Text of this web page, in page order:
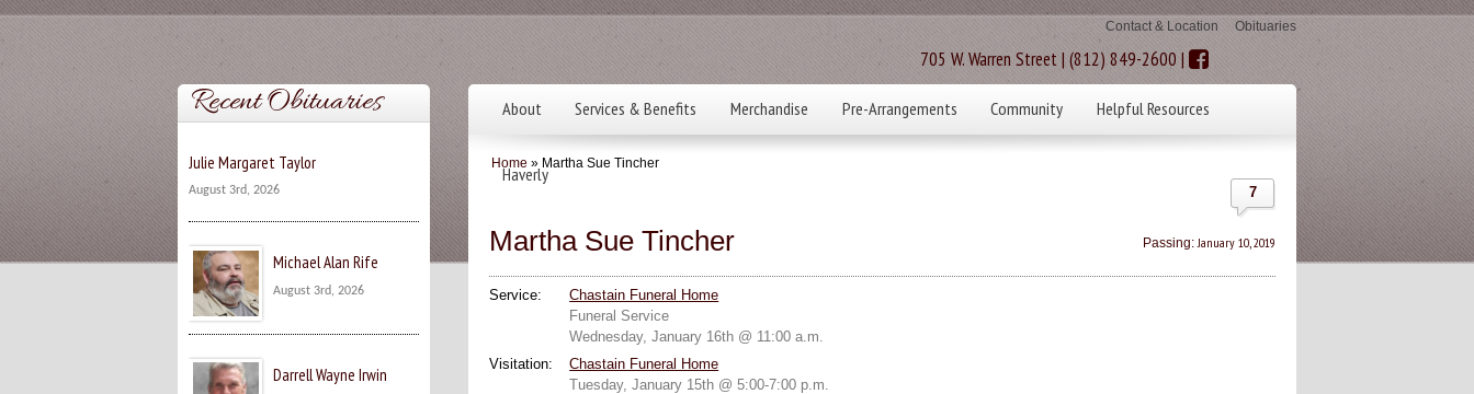
Contact & Location Obituaries
705 W. Warren Street | (812) 849-2600 |
About Services & Benefits Merchandise Pre-Arrangements Community Helpful Resources
Haverly
Home » Martha Sue Tincher
7
Martha Sue Tincher Passing: January 10, 2019
Service:
Chastain Funeral Home
Funeral Service
Wednesday, January 16th @ 11:00 a.m.
Visitation:
Chastain Funeral Home
Tuesday, January 15th @ 5:00-7:00 p.m.
Recent Obituaries
Julie Margaret Taylor
August 3rd, 2026
Michael Alan Rife
August 3rd, 2026
Darrell Wayne Irwin